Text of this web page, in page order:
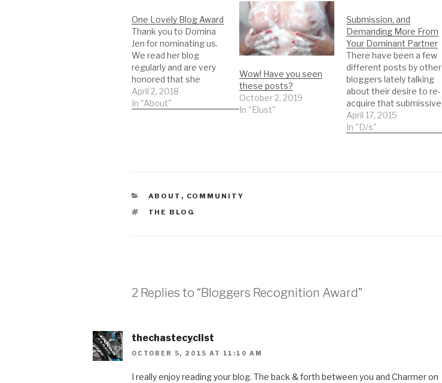
One Lovely Blog Award
Thank you to Domina
Jen for nominating us.
We read her blog
regularly and are very
honored that she
picked us. We don't do
these very often but
April 2, 2018
In "About"
Wow! Have you seen
these posts?
October 2, 2019
In "Elust"
Submission, and
Demanding More From
Your Dominant Partner
There have been a few
different posts by other
bloggers lately talking
about their desire to re-
acquire that submissive
feelings and attitude
they crave. The blogs
April 17, 2015
In "D/s"
CATEGORIES
ABOUT , COMMUNITY
TAGS
THE BLOG
2 Replies to “Bloggers Recognition Award”
thechastecyclist
OCTOBER 5, 2015 AT 11:10 AM
I really enjoy reading your blog. The back & forth between you and Charmer on